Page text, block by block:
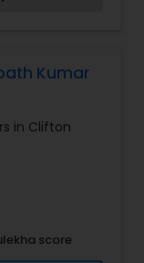
Vandana
and
Kumar
in Clifton
score